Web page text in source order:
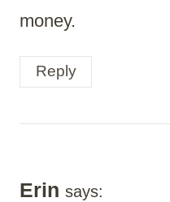
money.
Reply
Erin says: